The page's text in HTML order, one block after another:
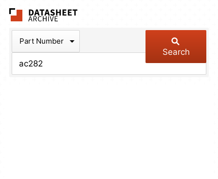
Part Number
Search